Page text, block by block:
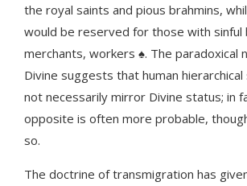
the royal saints and pious brahmins,
would be reserved for those with sinful
merchants, workers ♠. The paradoxical
Divine suggests that human
not necessarily mirror Divine status; in
opposite is often more probable,
so.
The doctrine of transmigration has